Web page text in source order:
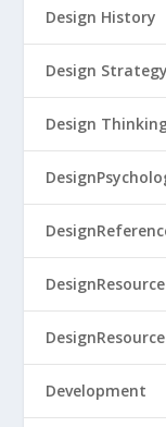
Design History
Design Strategy
Design
DesignResource
DesignResource
Development